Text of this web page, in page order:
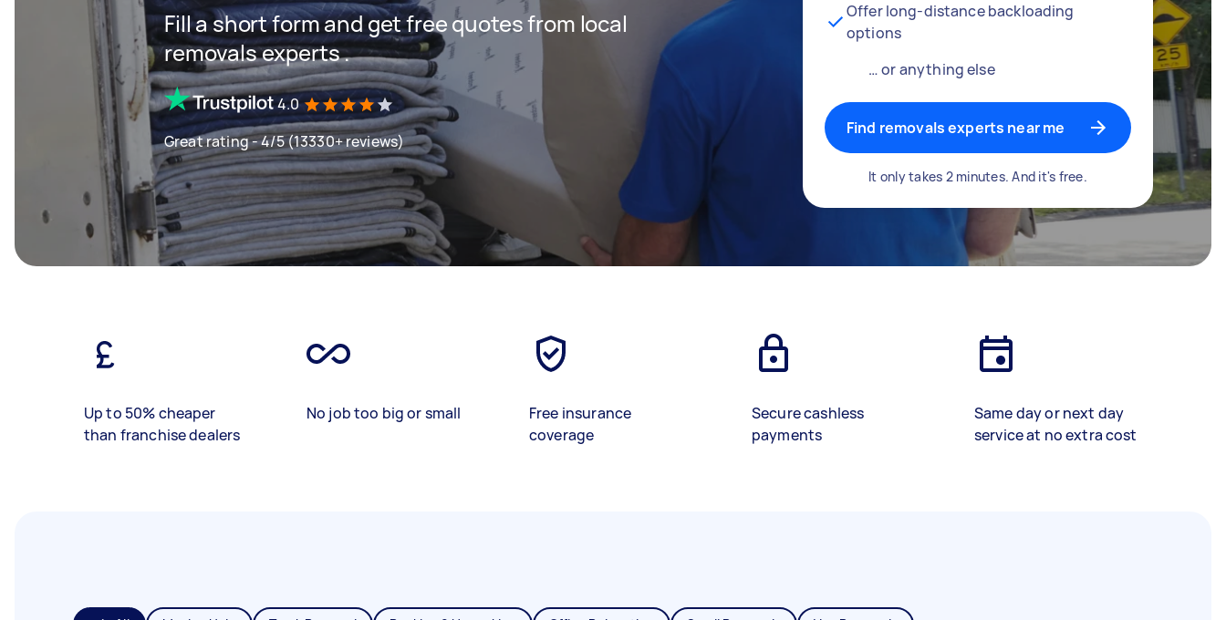
Fill a short form and get free quotes from local
removals experts .
4.0
Great rating - 4/5 (13330+ reviews)
Offer long-distance backloading
options
… or anything else
Find removals experts near me
It only takes 2 minutes. And it's free.
Up to 50% cheaper
than franchise dealers
No job too big or small
Free insurance
coverage
Secure cashless
payments
Same day or next day
service at no extra cost